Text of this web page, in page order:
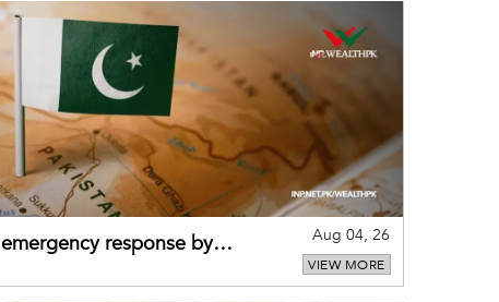
response by
Aug 04, 26
VIEW MORE